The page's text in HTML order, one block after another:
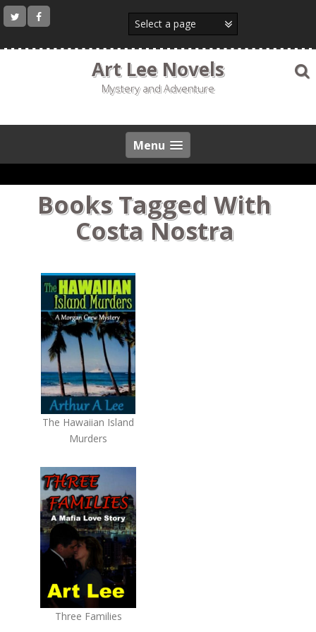
Skip
Art Lee Novels
Mystery and Adventure
Menu
Books Tagged With
Costa Nostra
The Hawaiian Island
Murders
Three Families